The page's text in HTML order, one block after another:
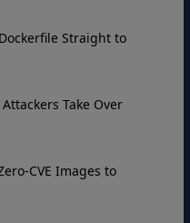
Straight to
Take Over
CVE Images to